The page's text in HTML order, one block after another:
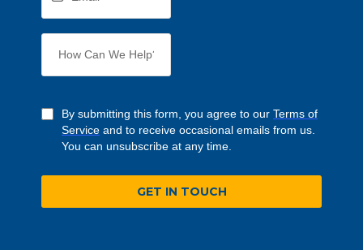
By submitting this form, you agree to our Terms of
Service and to receive occasional emails from us.
You can unsubscribe at any time.
GET IN TOUCH